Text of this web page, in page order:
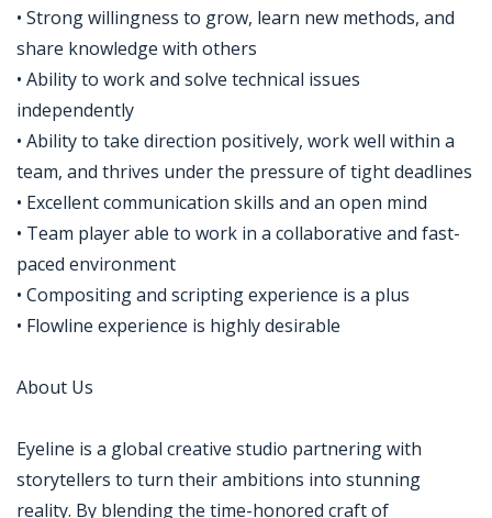
• Strong willingness to grow, learn new methods, and
share knowledge with others
• Ability to work and solve technical issues
independently
• Ability to take direction positively, work well within a
team, and thrives under the pressure of tight deadlines
• Excellent communication skills and an open mind
• Team player able to work in a collaborative and fast-
paced environment
• Compositing and scripting experience is a plus
• Flowline experience is highly desirable
About Us
Eyeline is a global creative studio partnering with
storytellers to turn their ambitions into stunning
reality. By blending the time-honored craft of